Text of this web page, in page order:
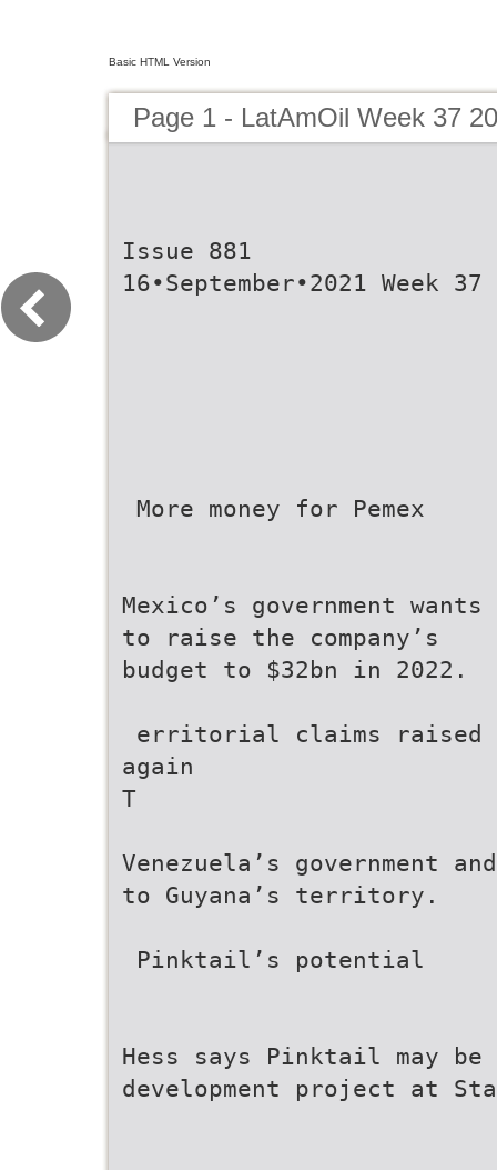
Basic HTML Version
Page 1 - LatAmOil Week 37
Issue 881
16•September•2021 Week 37
 More money for Pemex
Mexico’s government wants
to raise the company’s
budget to $32bn in 2022.
 erritorial claims raised
again
T
Venezuela’s government
to Guyana’s territory.
 Pinktail’s potential
Hess says Pinktail may
development project at